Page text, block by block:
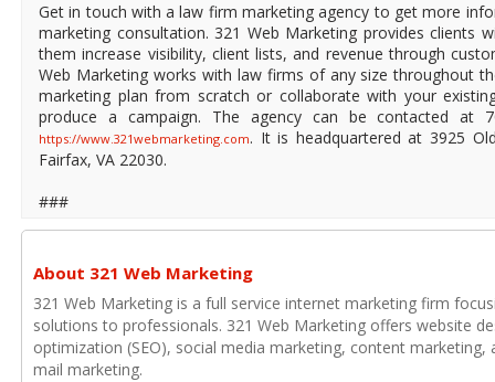
Get in touch with a law firm marketing agency to get more
marketing consultation. 321 Web Marketing provides clients
them increase visibility, client lists, and revenue through
Web Marketing works with law firms of any size throughout
marketing plan from scratch or collaborate with your
produce a campaign. The agency can be contacted at
https://www.321webmarketing.com. It is headquartered at 3925
Fairfax, VA 22030.
###
About 321 Web Marketing
321 Web Marketing is a full service internet marketing firm
solutions to professionals. 321 Web Marketing offers website
optimization (SEO), social media marketing, content
mail marketing.